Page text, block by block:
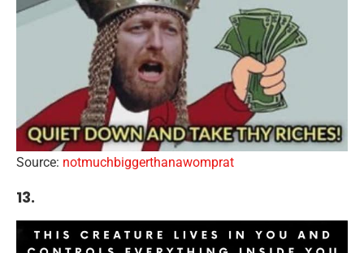
Source: notmuchbiggerthanawomprat
13.